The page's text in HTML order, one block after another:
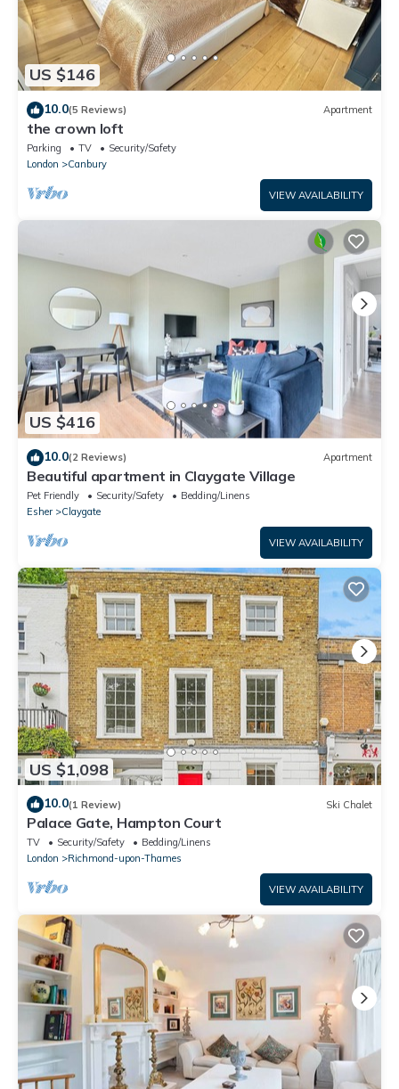
US $146
10.0(5 Reviews) Apartment
the crown loft
Parking TV
Security/Safety
London
Canbury
VIEW AVAILABILITY
US $416
10.0(2 Reviews) Apartment
Beautiful apartment in Claygate Village
Pet Friendly Security/Safety
Bedding/Linens
Esher
Claygate
VIEW AVAILABILITY
US $1,098
10.0(1 Review) Ski Chalet
Palace Gate, Hampton Court
TV Security/Safety
Bedding/Linens
London
Richmond-upon-Thames
VIEW AVAILABILITY